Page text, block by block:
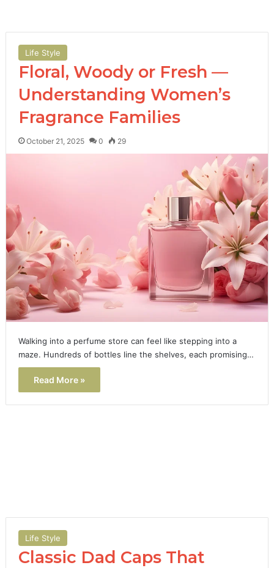
Life Style
Floral, Woody or Fresh —
Understanding Women’s
Fragrance Families
October 21, 2025 0 29
Walking into a perfume store can feel like stepping into a
maze. Hundreds of bottles line the shelves, each promising…
Read More »
Life Style
Classic Dad Caps That